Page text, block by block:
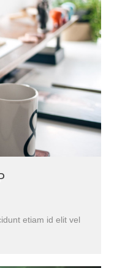
etiam id elit vel